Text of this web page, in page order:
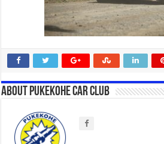
About Pukekohe Car Club